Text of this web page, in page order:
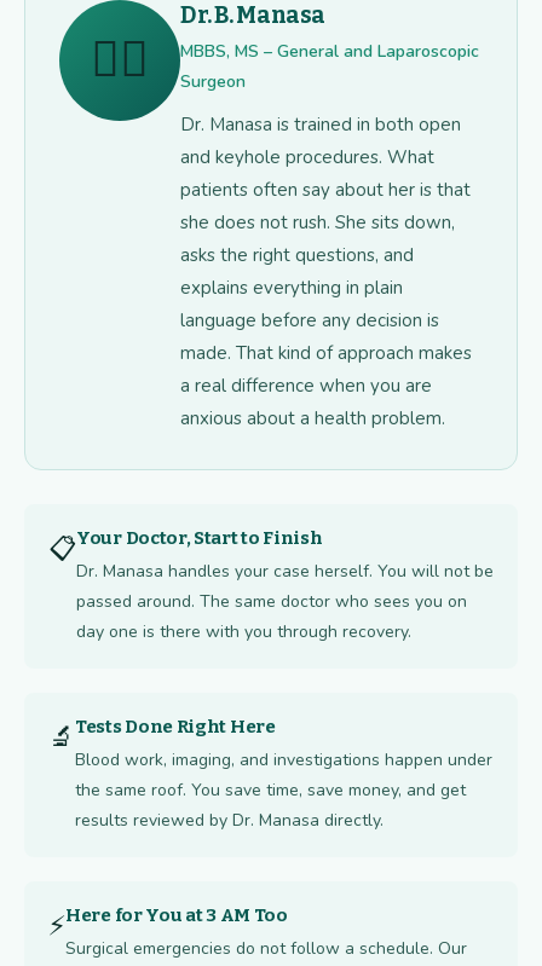
👩‍⚕️
Dr. B. Manasa
MBBS, MS – General and Laparoscopic
Surgeon
Dr. Manasa is trained in both open
and keyhole procedures. What
patients often say about her is that
she does not rush. She sits down,
asks the right questions, and
explains everything in plain
language before any decision is
made. That kind of approach makes
a real difference when you are
anxious about a health problem.
📋Your Doctor, Start to Finish
Dr. Manasa handles your case herself. You will not be
passed around. The same doctor who sees you on
day one is there with you through recovery.
🔬 Tests Done Right Here
Blood work, imaging, and investigations happen under
the same roof. You save time, save money, and get
results reviewed by Dr. Manasa directly.
⚡Here for You at 3 AM Too
Surgical emergencies do not follow a schedule. Our